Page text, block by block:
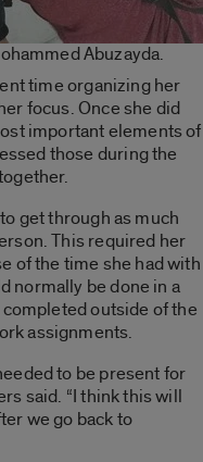
Abuzayda.
time organizing her
focus. Once she did
important elements of
those during the
get through as much
This required her
of the time she had with
normally be done in a
outside of the
assignments.
to be present for
said. “I think this will
we go back to